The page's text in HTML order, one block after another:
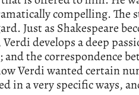
compelling. The
Just as Shakespeare
develops a deep
; and the correspondence
Verdi wanted certain
in a very specific ways,